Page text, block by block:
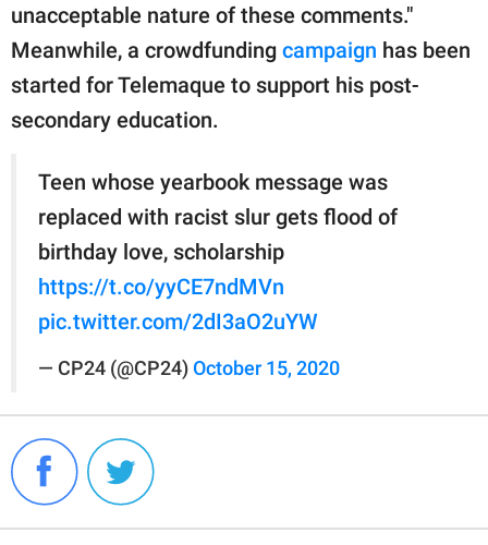
unacceptable nature of these comments."
Meanwhile, a crowdfunding campaign has been
started for Telemaque to support his post-
secondary education.
Teen whose yearbook message was
replaced with racist slur gets flood of
birthday love, scholarship
https://t.co/yyCE7ndMVn
pic.twitter.com/2dI3aO2uYW
— CP24 (@CP24) October 15, 2020